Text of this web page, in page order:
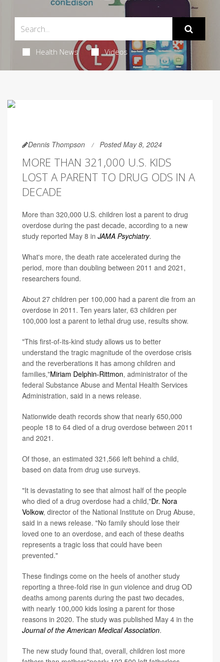
Health News Videos
Dennis Thompson Posted May 8, 2024
MORE THAN 321,000 U.S. KIDS
LOST A PARENT TO DRUG ODS IN A
DECADE
More than 320,000 U.S. children lost a parent to drug
overdose during the past decade, according to a new
study reported May 8 in JAMA Psychiatry.
What's more, the death rate accelerated during the
period, more than doubling between 2011 and 2021,
researchers found.
About 27 children per 100,000 had a parent die from an
overdose in 2011. Ten years later, 63 children per
100,000 lost a parent to lethal drug use, results show.
"This first-of-its-kind study allows us to better
understand the tragic magnitude of the overdose crisis
and the reverberations it has among children and
families,"Miriam Delphin-Rittmon, administrator of the
federal Substance Abuse and Mental Health Services
Administration, said in a news release.
Nationwide death records show that nearly 650,000
people 18 to 64 died of a drug overdose between 2011
and 2021.
Of those, an estimated 321,566 left behind a child,
based on data from drug use surveys.
"It is devastating to see that almost half of the people
who died of a drug overdose had a child,"Dr. Nora
Volkow, director of the National Institute on Drug Abuse,
said in a news release. "No family should lose their
loved one to an overdose, and each of these deaths
represents a tragic loss that could have been
prevented."
These findings come on the heels of another study
reporting a three-fold rise in gun violence and drug OD
deaths among parents during the past two decades,
with nearly 100,000 kids losing a parent for those
reasons in 2020. The study was published May 4 in the
Journal of the American Medical Association.
The new study found that, overall, children lost more